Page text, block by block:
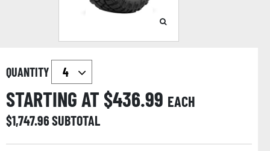
QUANTITY
STARTING AT $436.99 EACH
$1,747.96SUBTOTAL